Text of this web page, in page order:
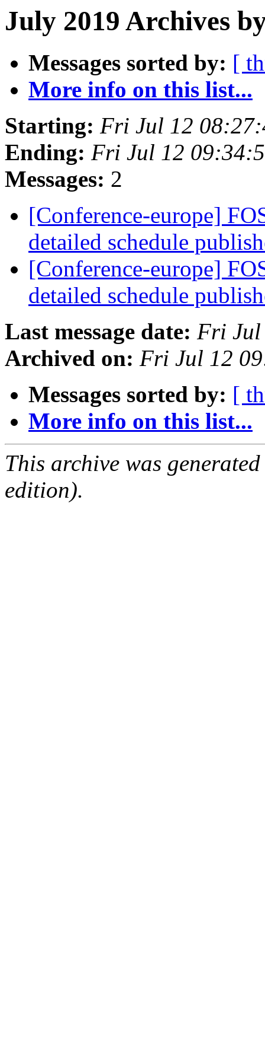
July 2019 Archives
Messages sorted by: [
More info on this list...
Starting: Fri Jul 12
Ending: Fri Jul 12
Messages: 2
[Conference-europe]
detailed schedule
[Conference-europe]
detailed schedule
Last message date: Fri Jul
Archived on: Fri Jul 12
Messages sorted by: [
More info on this list...
This archive was
edition).